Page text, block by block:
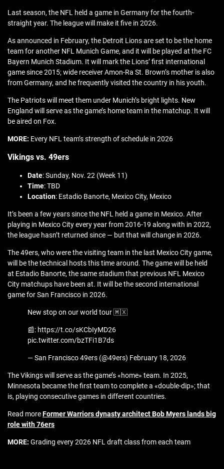
Last season, the NFL held a game in Germany for the fourth-
straight year. The league will make it five in 2026.
As announced in February, the Detroit Lions are set to be the home
team for another NFL Munich Game, and it will be played at the FC
Bayern Munich Stadium. It will mark the Lions’ first international
game since 2015; wide receiver Amon-Ra St. Brown’s mother is also
from Germany, and he frequently visited the country in his youth.
The Patriots will meet them under Munich’s bright lights. New
England will serve as the game’s home team in the matchup. It will
be aired on Fox.
MORE: Every NFL team’s strength of schedule in 2026
Vikings vs. 49ers
Date: Sunday, Nov. 22 (Week 11)
Time: TBD
Location: Estadio Banorte, Mexico City, Mexico
It’s been a few years since the NFL held a game in Mexico. After
playing in Mexico City every year from 2016-19 along with in 2022,
the league hasn’t returned since — but that will change in 2026.
The 49ers, who were the visiting team in the last Mexico City game,
will be the technical hosts this time around. The game will be held
at Estadio Banorte, the same stadium that previous NFL Mexico
City matchups have been at. It will be the second international
game for San Francisco in 2026.
New stop on our world tour 🇲🇽
📰: https://t.co/sKCbIyMD26
pic.twitter.com/bzTFi1B7ds
— San Francisco 49ers (@49ers) February 18, 2026
The Vikings will serve as the game’s «home» team. In 2025,
Minnesota became the first team to complete a «double-dip»; that
is, playing consecutive games in different countries.
Read moreFormer Warriors dynasty architect Bob Myers lands big
role with 76ers
MORE: Grading every 2026 NFL draft class from each team